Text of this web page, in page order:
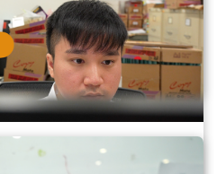
(ACO) Grade